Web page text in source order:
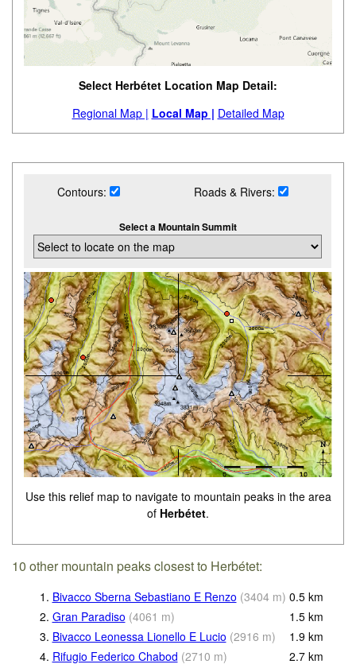
Select Herbétet Location Map Detail:
Regional Map | Local Map | Detailed Map
Contours: Roads & Rivers:
Select a Mountain Summit
Use this relief map to navigate to mountain peaks in the area
of Herbétet.
10 other mountain peaks closest to Herbétet:
1. Bivacco Sberna Sebastiano E Renzo (3404 m) 0.5 km
2. Gran Paradiso (4061 m) 1.5 km
3. Bivacco Leonessa Lionello E Lucio (2916 m) 1.9 km
4. Rifugio Federico Chabod (2710 m) 2.7 km